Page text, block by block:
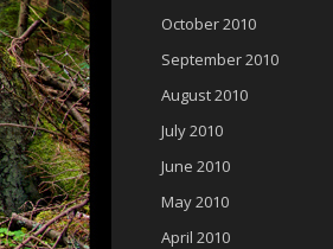
October 2010
September 2010
August 2010
July 2010
June 2010
May 2010
April 2010